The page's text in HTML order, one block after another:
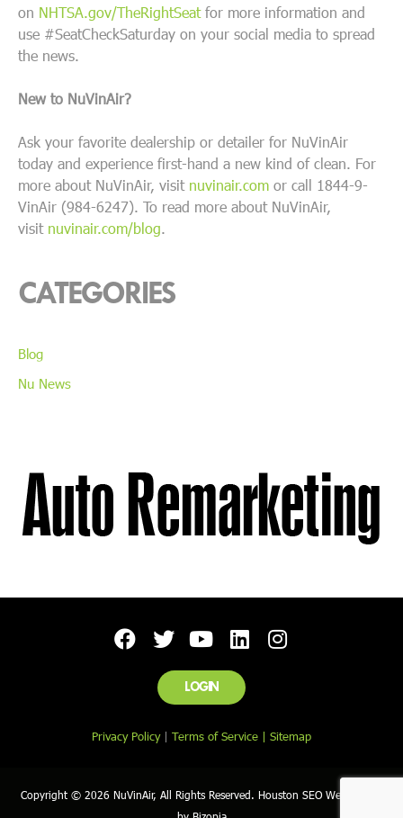
on NHTSA.gov/TheRightSeatfor more information and
use #SeatCheckSaturday on your social media to spread
the news.
New to NuVinAir?
Ask your favorite dealership or detailer for NuVinAir
today and experience first-hand a new kind of clean. For
more about NuVinAir, visit nuvinair.com or call 1844-9-
VinAir (984-6247). To read more about NuVinAir,
visit nuvinair.com/blog
CATEGORIES
Blog
Nu News
LOGIN
Privacy Policy| Terms of Service | Sitemap
Copyright © 2026 NuVinAir, All Rights Reserved. Houston SEO Web Design